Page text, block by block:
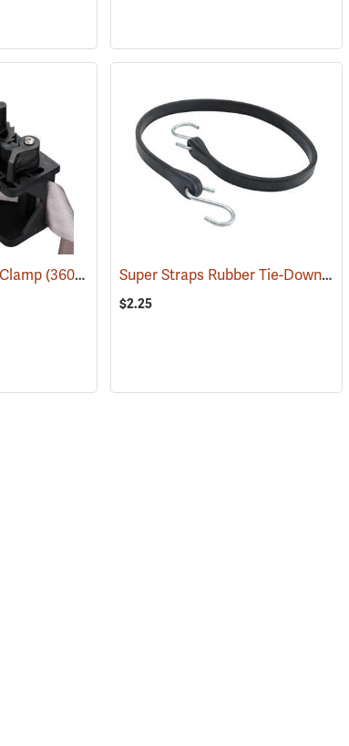
(36019) Super Straps Rubber Tie-Down, 1” x 31”
$2.25